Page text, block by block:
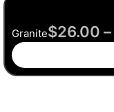
Granite$26.00 –